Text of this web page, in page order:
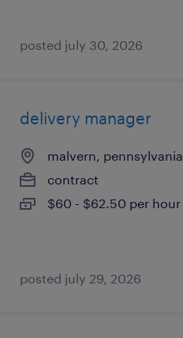
posted july 30, 2026
delivery manager
malvern, pennsylvania
contract
$60 - $62.50 per hour
posted july 29, 2026